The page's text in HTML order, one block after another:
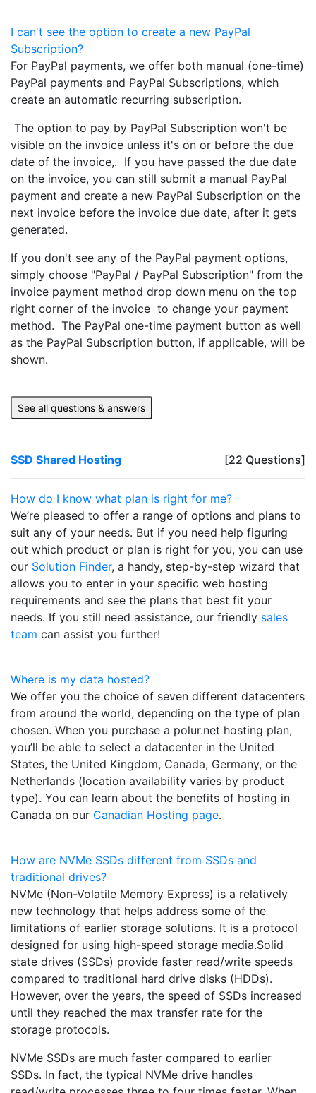
I can't see the option to create a new PayPal
Subscription?
For PayPal payments, we offer both manual (one-time)
PayPal payments and PayPal Subscriptions, which
create an automatic recurring subscription.
The option to pay by PayPal Subscription won't be
visible on the invoice unless it's on or before the due
date of the invoice,. If you have passed the due date
on the invoice, you can still submit a manual PayPal
payment and create a new PayPal Subscription on the
next invoice before the invoice due date, after it gets
generated.
If you don't see any of the PayPal payment options,
simply choose "PayPal / PayPal Subscription" from the
invoice payment method drop down menu on the top
right corner of the invoice to change your payment
method. The PayPal one-time payment button as well
as the PayPal Subscription button, if applicable, will be
shown.
See all questions & answers
SSD Shared Hosting [22 Questions]
How do I know what plan is right for me?
We’re pleased to offer a range of options and plans to
suit any of your needs. But if you need help figuring
out which product or plan is right for you, you can use
our Solution Finder, a handy, step-by-step wizard that
allows you to enter in your specific web hosting
requirements and see the plans that best fit your
needs. If you still need assistance, our friendly sales
team can assist you further!
Where is my data hosted?
We offer you the choice of seven different datacenters
from around the world, depending on the type of plan
chosen. When you purchase a polur.net hosting plan,
you’ll be able to select a datacenter in the United
States, the United Kingdom, Canada, Germany, or the
Netherlands (location availability varies by product
type). You can learn about the benefits of hosting in
Canada on our Canadian Hosting page.
How are NVMe SSDs different from SSDs and
traditional drives?
NVMe (Non-Volatile Memory Express) is a relatively
new technology that helps address some of the
limitations of earlier storage solutions. It is a protocol
designed for using high-speed storage media.Solid
state drives (SSDs) provide faster read/write speeds
compared to traditional hard drive disks (HDDs).
However, over the years, the speed of SSDs increased
until they reached the max transfer rate for the
storage protocols.
NVMe SSDs are much faster compared to earlier
SSDs. In fact, the typical NVMe drive handles